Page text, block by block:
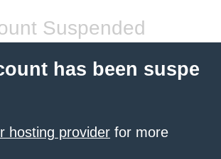
Suspended
has been suspe
hosting provider for more